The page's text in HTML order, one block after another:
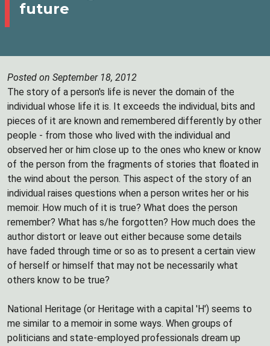
future
Posted on September 18, 2012
The story of a person's life is never the domain of the
individual whose life it is. It exceeds the individual, bits and
pieces of it are known and remembered differently by other
people - from those who lived with the individual and
observed her or him close up to the ones who knew or know
of the person from the fragments of stories that floated in
the wind about the person. This aspect of the story of an
individual raises questions when a person writes her or his
memoir. How much of it is true? What does the person
remember? What has s/he forgotten? How much does the
author distort or leave out either because some details
have faded through time or so as to present a certain view
of herself or himself that may not be necessarily what
others know to be true?
National Heritage (or Heritage with a capital 'H') seems to
me similar to a memoir in some ways. When groups of
politicians and state-employed professionals dream up